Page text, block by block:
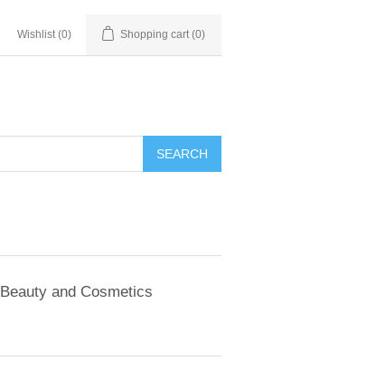
Wishlist (0) Shopping cart (0)
SEARCH
Beauty and Cosmetics